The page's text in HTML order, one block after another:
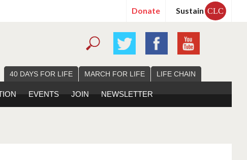
Donate Sustain CLC
40 DAYS FOR LIFE MARCH FOR LIFE LIFE CHAIN
EVENTS JOIN NEWSLETTER